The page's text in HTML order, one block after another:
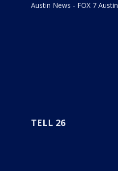
Austin News - FOX 7 Austin
TELL 26